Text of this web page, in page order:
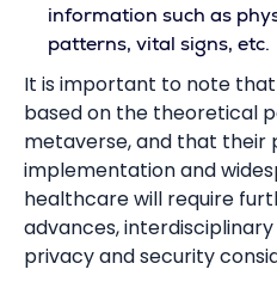
information such as
patterns, vital signs, etc.
It is important to note
based on the theoretical
metaverse, and that their
implementation and
healthcare will require
advances,
privacy and security